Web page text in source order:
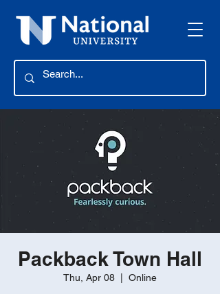
Packback Town Hall
Thu, Apr 08 Online